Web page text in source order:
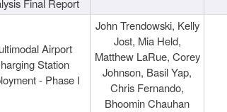
Final Report
Airport
Station
- Phase I
John Trendowski, Kelly
Jost, Mia Held,
Matthew LaRue, Corey
Johnson, Basil Yap,
Chris Fernando,
Bhoomin Chauhan